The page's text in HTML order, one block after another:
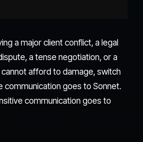
a major client conflict, a legal
a tense negotiation, or a
afford to damage, switch
communication goes to Sonnet.
communication goes to